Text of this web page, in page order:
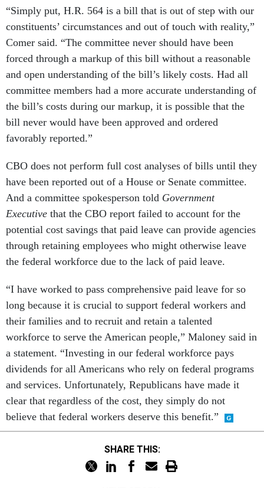
“Simply put, H.R. 564 is a bill that is out of step with our
constituents’ circumstances and out of touch with reality,”
Comer said. “The committee never should have been
forced through a markup of this bill without a reasonable
and open understanding of the bill’s likely costs. Had all
committee members had a more accurate understanding of
the bill’s costs during our markup, it is possible that the
bill never would have been approved and ordered
favorably reported.”
CBO does not perform full cost analyses of bills until they
have been reported out of a House or Senate committee.
And a committee spokesperson told Government
Executive that the CBO report failed to account for the
potential cost savings that paid leave can provide agencies
through retaining employees who might otherwise leave
the federal workforce due to the lack of paid leave.
“I have worked to pass comprehensive paid leave for so
long because it is crucial to support federal workers and
their families and to recruit and retain a talented
workforce to serve the American people,” Maloney said in
a statement. “Investing in our federal workforce pays
dividends for all Americans who rely on federal programs
and services. Unfortunately, Republicans have made it
clear that regardless of the cost, they simply do not
believe that federal workers deserve this benefit.”
SHARE THIS: